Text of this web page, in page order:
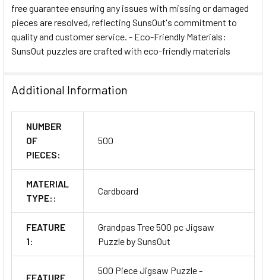
free guarantee ensuring any issues with missing or damaged
pieces are resolved, reflecting SunsOut's commitment to
quality and customer service. - Eco-Friendly Materials:
SunsOut puzzles are crafted with eco-friendly materials
Additional Information
NUMBER
OF
PIECES:
500
MATERIAL
TYPE::
Cardboard
FEATURE
1:
Grandpas Tree 500 pc Jigsaw
Puzzle by SunsOut
FEATURE
500 Piece Jigsaw Puzzle -